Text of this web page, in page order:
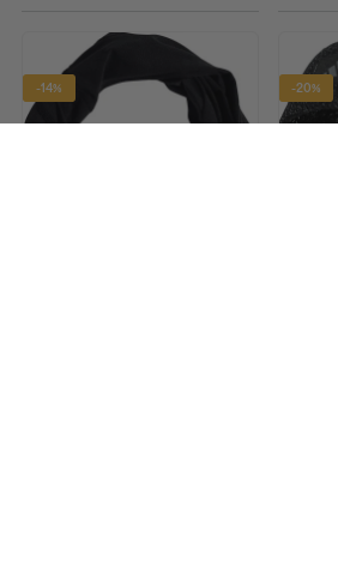
-14% -20%